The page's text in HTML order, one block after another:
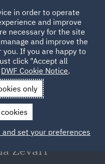
Releases
DWF Australia
of Sina Zevari
with
Zevari
in order to operate
and improve
necessary for the site
and improve the
If you are happy to
click "Accept all
DWF Cookie Notice.
only
set your preferences